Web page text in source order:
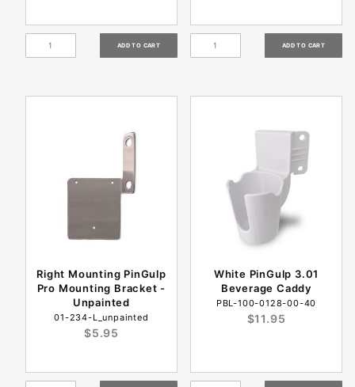
Right Mounting PinGulp
Pro Mounting Bracket -
Unpainted
01-234-L_unpainted
$5.95
White PinGulp 3.01
Beverage Caddy
PBL-100-0128-00-40
$11.95